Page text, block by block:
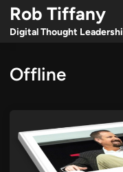
Skip
content
Rob Tiffany
Digital Thought
Offline